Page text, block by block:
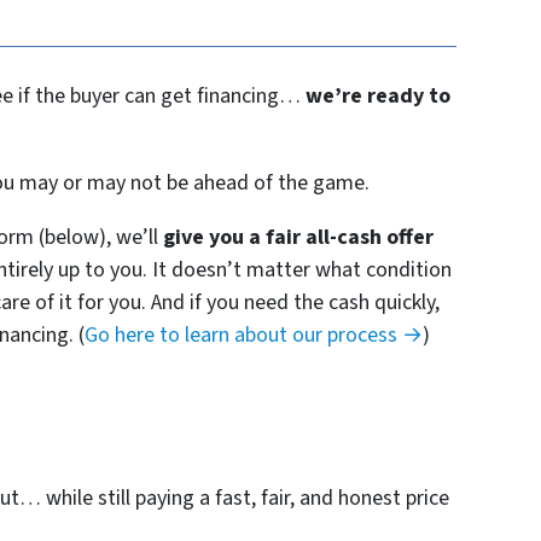
if the buyer can get financing…we’re ready to
may or may not be ahead of the game.
(below), we’llgive you a fair all-cash offer
up to you. It doesn’t matter what condition
of it for you. And if you need the cash quickly,
(Go here to learn about our process →)
while still paying a fast, fair, and honest price